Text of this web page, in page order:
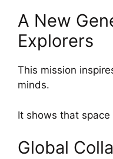
A New
Explorers
This mission
minds.
It shows that
Global